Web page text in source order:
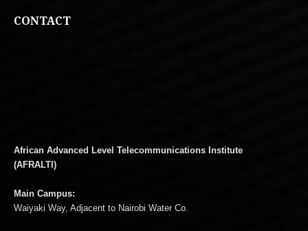
CONTACT
African Advanced Level Telecommunications Institute
(AFRALTI)
Main Campus:
Waiyaki Way, Adjacent to Nairobi Water Co.